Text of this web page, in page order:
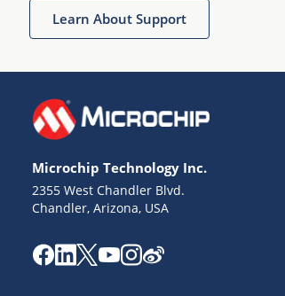
Learn About Support
Microchip Technology Inc.
2355 West Chandler Blvd.
Chandler, Arizona, USA
Terms of Use
Website Terms